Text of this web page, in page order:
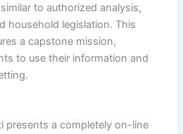
to authorized analysis,
household legislation. This
a capstone mission,
to use their information and
presents a completely on-line